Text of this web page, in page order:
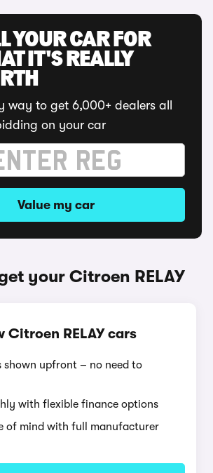
YOUR CAR FOR
IT'S REALLY
way to get 6,000+ dealers all
on your car
Value my car
your Citroen RELAY
Citroen RELAY cars
shown upfront – no need to
with flexible finance options
of mind with full manufacturer